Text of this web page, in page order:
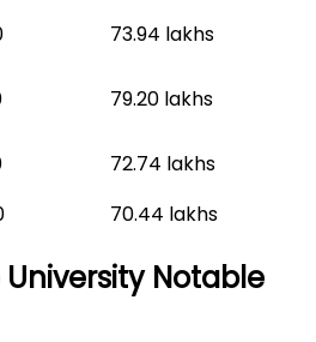
73.94 lakhs
79.20 lakhs
72.74 lakhs
70.44 lakhs
Notable